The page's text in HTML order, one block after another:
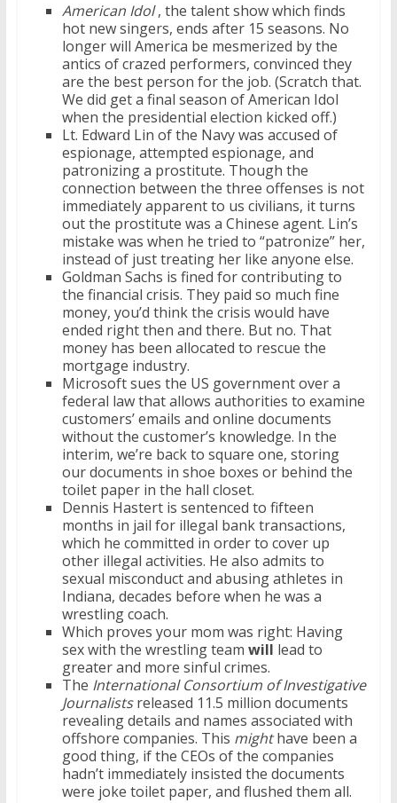
American Idol, the talent show which finds
hot new singers, ends after 15 seasons. No
longer will America be mesmerized by the
antics of crazed performers, convinced they
are the best person for the job. (Scratch that.
We did get a final season of American Idol
when the presidential election kicked off.)
Lt. Edward Lin of the Navy was accused of
espionage, attempted espionage, and
patronizing a prostitute. Though the
connection between the three offenses is not
immediately apparent to us civilians, it turns
out the prostitute was a Chinese agent. Lin’s
mistake was when he tried to “patronize” her,
instead of just treating her like anyone else.
Goldman Sachs is fined for contributing to
the financial crisis. They paid so much fine
money, you’d think the crisis would have
ended right then and there. But no. That
money has been allocated to rescue the
mortgage industry.
Microsoft sues the US government over a
federal law that allows authorities to examine
customers’ emails and online documents
without the customer’s knowledge. In the
interim, we’re back to square one, storing
our documents in shoe boxes or behind the
toilet paper in the hall closet.
Dennis Hastert is sentenced to fifteen
months in jail for illegal bank transactions,
which he committed in order to cover up
other illegal activities. He also admits to
sexual misconduct and abusing athletes in
Indiana, decades before when he was a
wrestling coach.
Which proves your mom was right: Having
sex with the wrestling team will lead to
greater and more sinful crimes.
The International Consortium of Investigative
Journalistsreleased 11.5 million documents
revealing details and names associated with
offshore companies. This mighthave been a
good thing, if the CEOs of the companies
hadn’t immediately insisted the documents
were joke toilet paper, and flushed them all.